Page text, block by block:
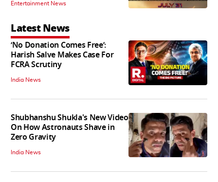
Entertainment News
Latest News
‘No Donation Comes Free’:
Harish Salve Makes Case For
FCRA Scrutiny
India News
Shubhanshu Shukla's New Video
On How Astronauts Shave in
Zero Gravity
India News